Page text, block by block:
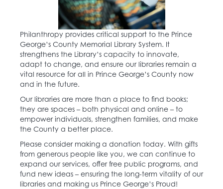
Philanthropy provides critical support to the Prince
George’s County Memorial Library System. It
strengthens the Library’s capacity to innovate,
adapt to change, and ensure our libraries remain a
vital resource for all in Prince George’s County now
and in the future.
Our libraries are more than a place to find books;
they are spaces – both physical and online – to
empower individuals, strengthen families, and make
the County a better place.
Please consider making a donation today. With gifts
from generous people like you, we can continue to
expand our services, offer free public programs, and
fund new ideas – ensuring the long-term vitality of our
libraries and making us Prince George’s Proud!